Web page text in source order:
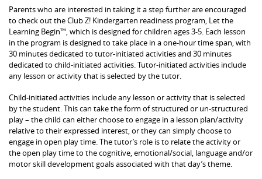
Parents who are interested in taking it a step further are encouraged
to check out the Club Z! Kindergarten readiness program, Let the
Learning Begin™, which is designed for children ages 3-5. Each lesson
in the program is designed to take place in a one-hour time span, with
30 minutes dedicated to tutor-initiated activities and 30 minutes
dedicated to child-initiated activities. Tutor-initiated activities include
any lesson or activity that is selected by the tutor.
Child-initiated activities include any lesson or activity that is selected
by the student. This can take the form of structured or un-structured
play – the child can either choose to engage in a lesson plan/activity
relative to their expressed interest, or they can simply choose to
engage in open play time. The tutor’s role is to relate the activity or
the open play time to the cognitive, emotional/social, language and/or
motor skill development goals associated with that day’s theme.